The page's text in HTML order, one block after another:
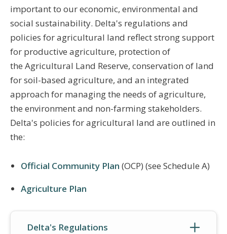
important to our economic, environmental and
social sustainability. Delta's regulations and
policies for agricultural land reflect strong support
for productive agriculture, protection of
the Agricultural Land Reserve, conservation of land
for soil-based agriculture, and an integrated
approach for managing the needs of agriculture,
the environment and non-farming stakeholders.
Delta's policies for agricultural land are outlined in
the:
Official Community Plan (OCP) (see Schedule A)
Agriculture Plan
Delta's Regulations